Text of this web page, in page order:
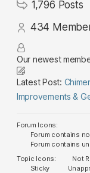
1,796 Posts
434
Our newest
Latest Post:
Improvements &
Forum Icons:
Forum contains
Forum contains
Topic Icons:
Not
Sticky